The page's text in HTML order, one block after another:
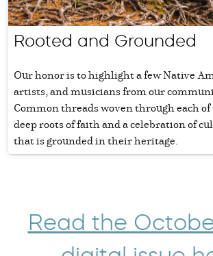
Rooted and Grounded
Our honor is to highlight a few Native
artists, and musicians from our
Common threads woven through each
deep roots of faith and a celebration of
that is grounded in their heritage.
Read the